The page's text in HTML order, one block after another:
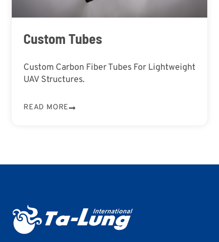
Custom Tubes
Custom Carbon Fiber Tubes For Lightweight
UAV Structures.
READ MORE